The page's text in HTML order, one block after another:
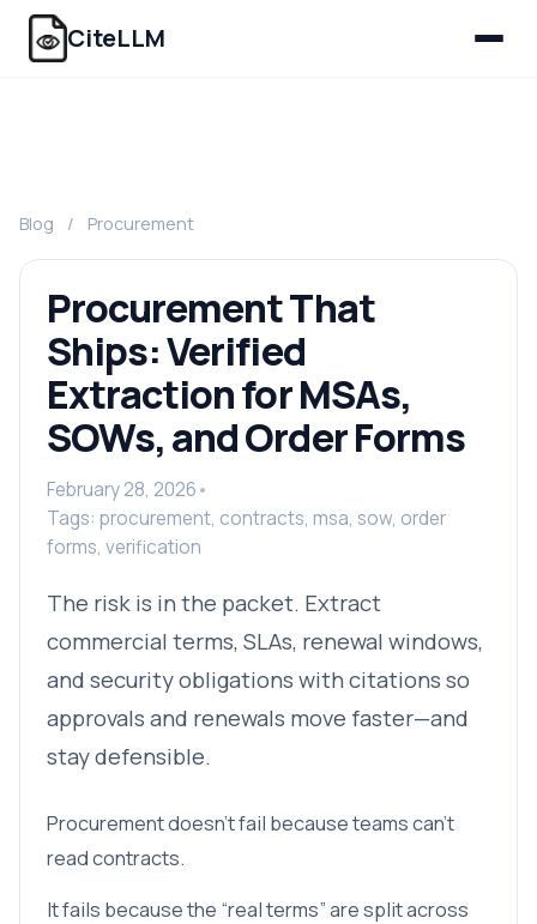
CiteLLM
Blog / Procurement
Procurement That
Ships: Verified
Extraction for MSAs,
SOWs, and Order Forms
February 28, 2026•
Tags: procurement, contracts, msa, sow, order
forms, verification
The risk is in the packet. Extract
commercial terms, SLAs, renewal windows,
and security obligations with citations so
approvals and renewals move faster—and
stay defensible.
Procurement doesn’t fail because teams can’t
read contracts.
It fails because the “real terms” are split across